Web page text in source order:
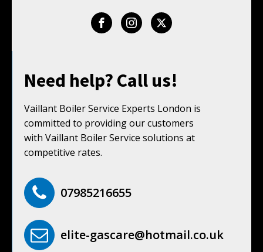
Need help? Call us!
Vaillant Boiler Service Experts London is
committed to providing our customers
with Vaillant Boiler Service solutions at
competitive rates.
07985216655
elite-gascare@hotmail.co.uk